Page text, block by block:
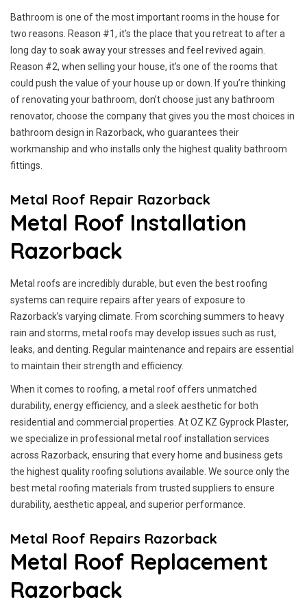
Bathroom is one of the most important rooms in the house for
two reasons. Reason #1, it’s the place that you retreat to after a
long day to soak away your stresses and feel revived again.
Reason #2, when selling your house, it’s one of the rooms that
could push the value of your house up or down. If you’re thinking
of renovating your bathroom, don’t choose just any bathroom
renovator, choose the company that gives you the most choices in
bathroom design in Razorback, who guarantees their
workmanship and who installs only the highest quality bathroom
fittings.
Metal Roof Repair Razorback
Metal Roof Installation
Razorback
Metal roofs are incredibly durable, but even the best roofing
systems can require repairs after years of exposure to
Razorback’s varying climate. From scorching summers to heavy
rain and storms, metal roofs may develop issues such as rust,
leaks, and denting. Regular maintenance and repairs are essential
to maintain their strength and efficiency.
When it comes to roofing, a metal roof offers unmatched
durability, energy efficiency, and a sleek aesthetic for both
residential and commercial properties. At OZ KZ Gyprock Plaster,
we specialize in professional metal roof installation services
across Razorback, ensuring that every home and business gets
the highest quality roofing solutions available. We source only the
best metal roofing materials from trusted suppliers to ensure
durability, aesthetic appeal, and superior performance.
Metal Roof Repairs Razorback
Metal Roof Replacement
Razorback